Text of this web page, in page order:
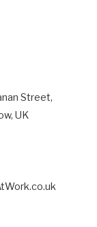
Street,
UK